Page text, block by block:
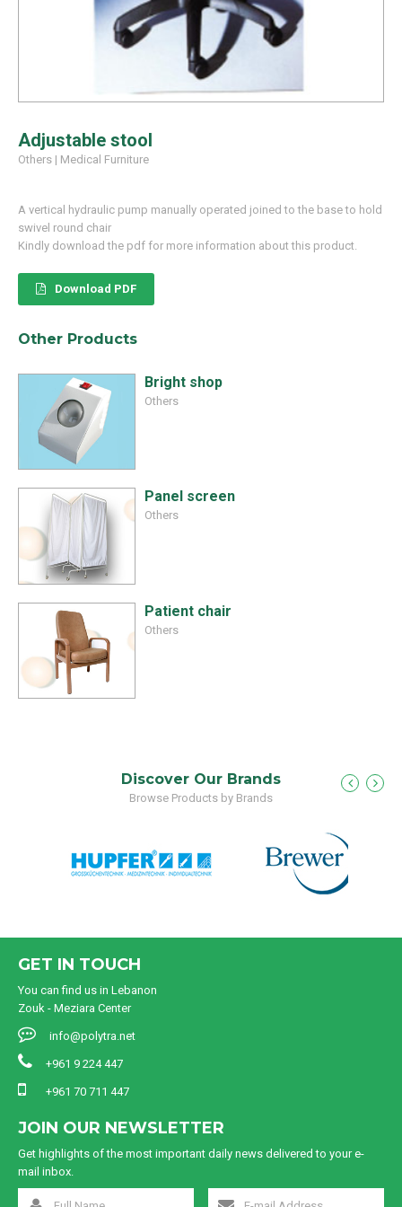
Adjustable stool
Others | Medical Furniture
A vertical hydraulic pump manually operated joined to the base to hold
swivel round chair
Kindly download the pdf for more information about this product.
Download PDF
Other Products
Bright shop
Others
Panel screen
Others
Patient chair
Others
Discover Our Brands
Browse Products by Brands
GET IN TOUCH
You can find us in Lebanon
Zouk - Meziara Center
info@polytra.net
+961 9 224 447
+961 70 711 447
JOIN OUR NEWSLETTER
Get highlights of the most important daily news delivered to your e-
mail inbox.